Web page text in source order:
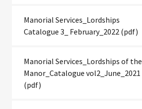
Manorial Services_Lordships
Catalogue 3_ February_2022 (pdf)
Manorial Services_Lordships of the
Manor_Catalogue vol2_June_2021
(pdf)